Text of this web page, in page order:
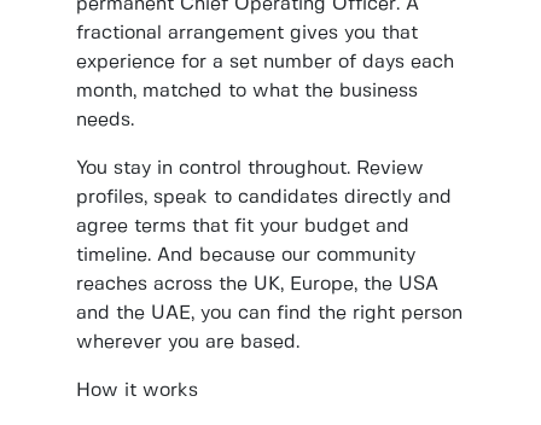
permanent Chief Operating Officer. A
fractional arrangement gives you that
experience for a set number of days each
month, matched to what the business
needs.
You stay in control throughout. Review
profiles, speak to candidates directly and
agree terms that fit your budget and
timeline. And because our community
reaches across the UK, Europe, the USA
and the UAE, you can find the right person
wherever you are based.
How it works